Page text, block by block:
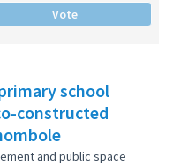
Vote
school
constructed
and public space